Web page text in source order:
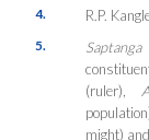
4. R.P.
5. Saptanga
(ruler),
might) and